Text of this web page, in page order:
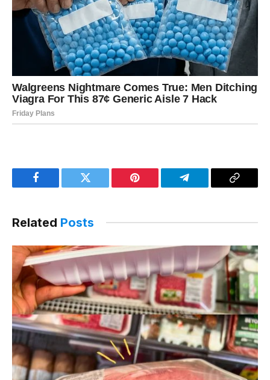
Facebook Twitter Pinterest Telegram
Copy
Related Posts